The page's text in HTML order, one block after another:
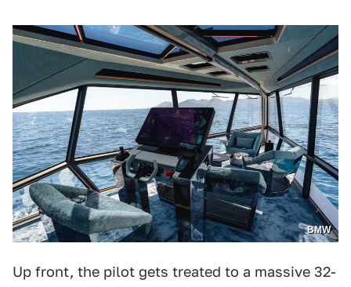
BMW
Up front, the pilot gets treated to a massive 32-